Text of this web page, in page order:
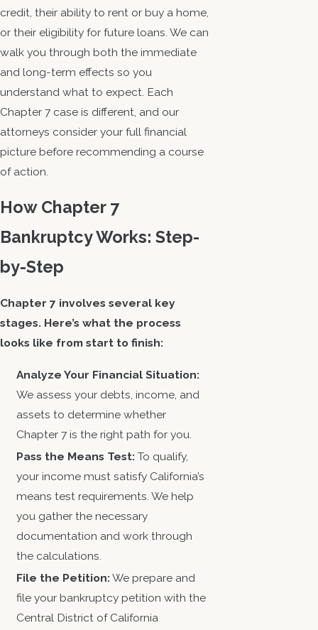
credit, their ability to rent or buy a home,
or their eligibility for future loans. We can
walk you through both the immediate
and long-term effects so you
understand what to expect. Each
Chapter 7 case is different, and our
attorneys consider your full financial
picture before recommending a course
of action.
How Chapter 7
Bankruptcy Works: Step-
by-Step
Chapter 7 involves several key
stages. Here’s what the process
looks like from start to finish:
Analyze Your Financial Situation:
We assess your debts, income, and
assets to determine whether
Chapter 7 is the right path for you.
Pass the Means Test: To qualify,
your income must satisfy California’s
means test requirements. We help
you gather the necessary
documentation and work through
the calculations.
File the Petition:We prepare and
file your bankruptcy petition with the
Central District of California